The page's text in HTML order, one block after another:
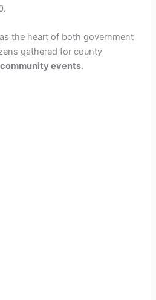
the heart of both government
gathered for county
community events.